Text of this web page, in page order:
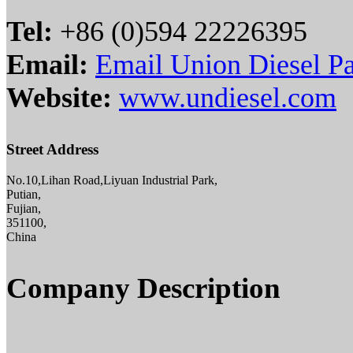
Tel: +86 (0)594 22226395
Email: Email Union Diesel
Website: www.undiesel.com
Street Address
No.10,Lihan Road,Liyuan Industrial Park,
Putian,
Fujian,
351100,
China
Company Description